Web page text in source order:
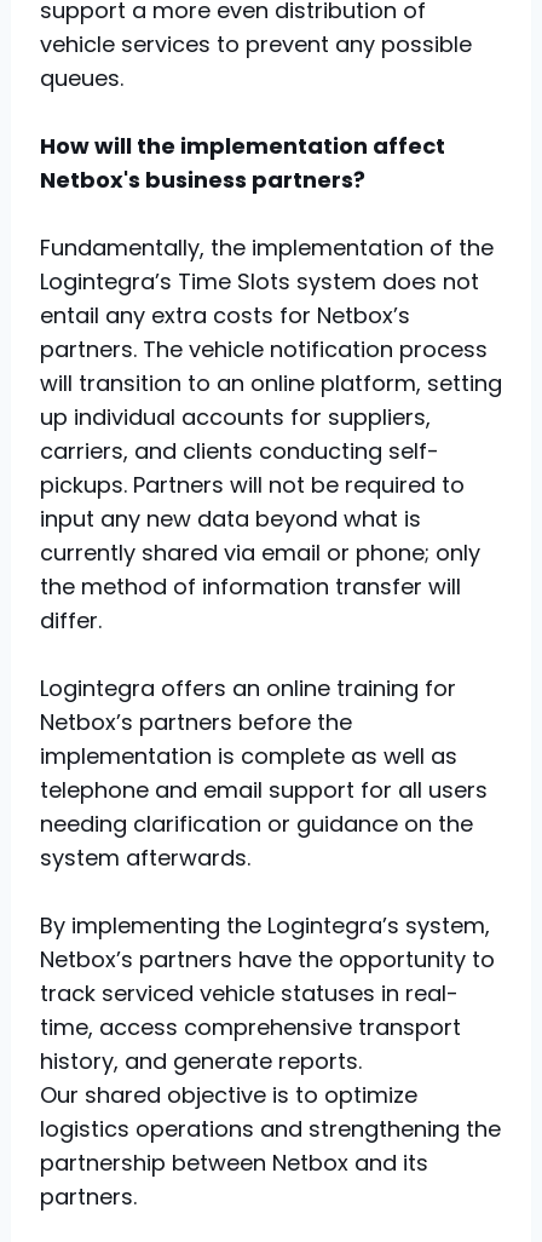
support a more even distribution of
vehicle services to prevent any possible
queues.
How will the implementation affect
Netbox's business partners?
Fundamentally, the implementation of the
Logintegra’s Time Slots system does not
entail any extra costs for Netbox’s
partners. The vehicle notification process
will transition to an online platform, setting
up individual accounts for suppliers,
carriers, and clients conducting self-
pickups. Partners will not be required to
input any new data beyond what is
currently shared via email or phone; only
the method of information transfer will
differ.
Logintegra offers an online training for
Netbox’s partners before the
implementation is complete as well as
telephone and email support for all users
needing clarification or guidance on the
system afterwards.
By implementing the Logintegra’s system,
Netbox’s partners have the opportunity to
track serviced vehicle statuses in real-
time, access comprehensive transport
history, and generate reports.
Our shared objective is to optimize
logistics operations and strengthening the
partnership between Netbox and its
partners.